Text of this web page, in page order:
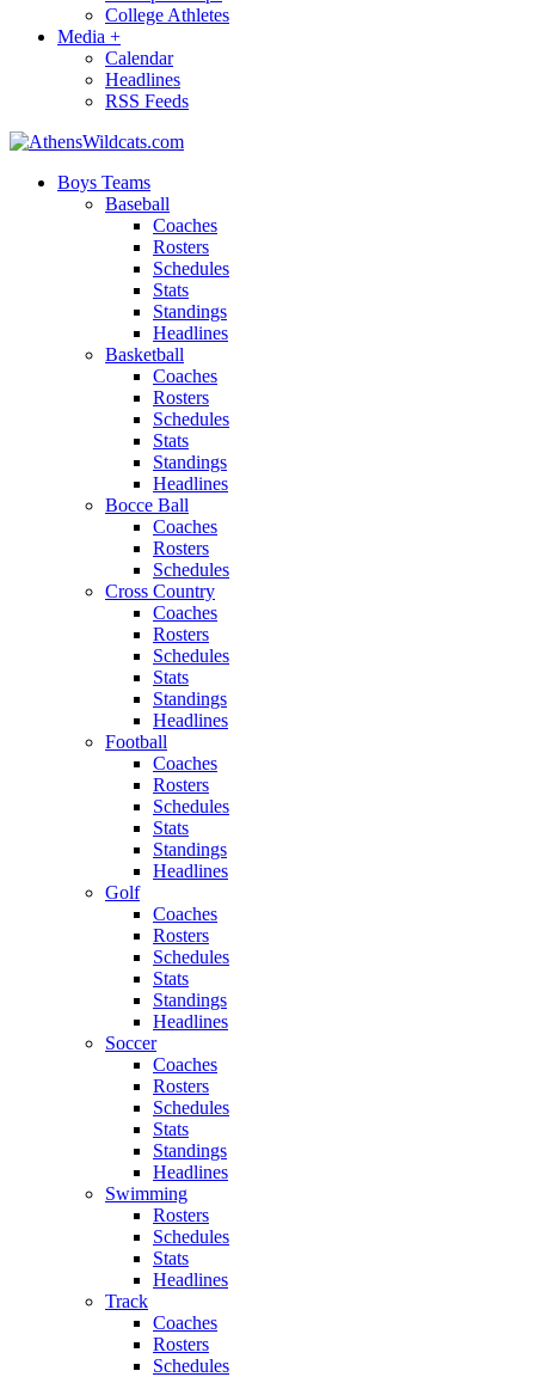
College Athletes
Media +
Calendar
Headlines
RSS Feeds
Boys Teams
Baseball
Coaches
Rosters
Schedules
Stats
Standings
Headlines
Basketball
Coaches
Rosters
Schedules
Stats
Standings
Headlines
Bocce Ball
Coaches
Rosters
Schedules
Cross Country
Coaches
Rosters
Schedules
Stats
Standings
Headlines
Football
Coaches
Rosters
Schedules
Stats
Standings
Headlines
Golf
Coaches
Rosters
Schedules
Stats
Standings
Headlines
Soccer
Coaches
Rosters
Schedules
Stats
Standings
Headlines
Swimming
Rosters
Schedules
Stats
Headlines
Track
Coaches
Rosters
Schedules